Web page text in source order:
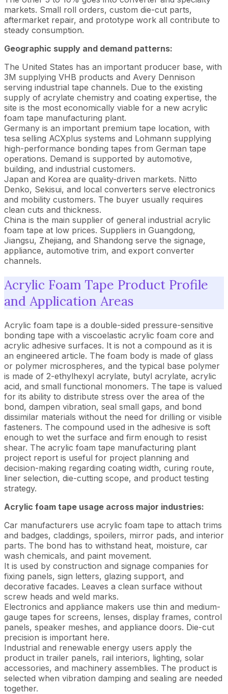
markets. Small roll orders, custom die-cut parts,
aftermarket repair, and prototype work all contribute to
steady consumption.
Geographic supply and demand patterns:
The United States has an important producer base, with
3M supplying VHB products and Avery Dennison
serving industrial tape channels. Due to the existing
supply of acrylate chemistry and coating expertise, the
site is the most economically viable for a new acrylic
foam tape manufacturing plant.
Germany is an important premium tape location, with
tesa selling ACXplus systems and Lohmann supplying
high-performance bonding tapes from German tape
operations. Demand is supported by automotive,
building, and industrial customers.
Japan and Korea are quality-driven markets. Nitto
Denko, Sekisui, and local converters serve electronics
and mobility customers. The buyer usually requires
clean cuts and thickness.
China is the main supplier of general industrial acrylic
foam tape at low prices. Suppliers in Guangdong,
Jiangsu, Zhejiang, and Shandong serve the signage,
appliance, automotive trim, and export converter
channels.
Acrylic Foam Tape Product Profile
and Application Areas
Acrylic foam tape is a double-sided pressure-sensitive
bonding tape with a viscoelastic acrylic foam core and
acrylic adhesive surfaces. It is not a compound as it is
an engineered article. The foam body is made of glass
or polymer microspheres, and the typical base polymer
is made of 2-ethylhexyl acrylate, butyl acrylate, acrylic
acid, and small functional monomers. The tape is valued
for its ability to distribute stress over the area of the
bond, dampen vibration, seal small gaps, and bond
dissimilar materials without the need for drilling or visible
fasteners. The compound used in the adhesive is soft
enough to wet the surface and firm enough to resist
shear. The acrylic foam tape manufacturing plant
project report is useful for project planning and
decision-making regarding coating width, curing route,
liner selection, die-cutting scope, and product testing
strategy.
Acrylic foam tape usage across major industries:
Car manufacturers use acrylic foam tape to attach trims
and badges, claddings, spoilers, mirror pads, and interior
parts. The bond has to withstand heat, moisture, car
wash chemicals, and paint movement.
It is used by construction and signage companies for
fixing panels, sign letters, glazing support, and
decorative facades. Leaves a clean surface without
screw heads and weld marks.
Electronics and appliance makers use thin and medium-
gauge tapes for screens, lenses, display frames, control
panels, speaker meshes, and appliance doors. Die-cut
precision is important here.
Industrial and renewable energy users apply the
product in trailer panels, rail interiors, lighting, solar
accessories, and machinery assemblies. The product is
selected when vibration damping and sealing are needed
together.